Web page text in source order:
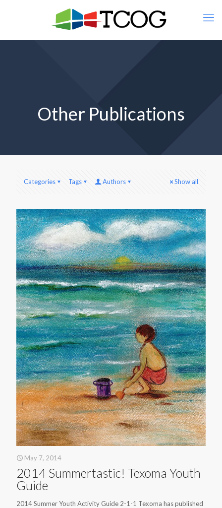
Other Publications
Categories Tags Authors Show all
May 7, 2014
2014 Summertastic! Texoma Youth
Guide
2014 Summer Youth Activity Guide 2-1-1 Texoma has published